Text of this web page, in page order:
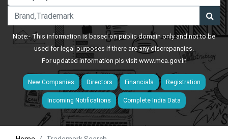
Note:- This information is based on public domain only and not to be
used for legal purposes if there are any discrepancies.
For updated information pls visitwww.mca.gov.in
New Companies Directors Financials Registration
Incoming Notifications Complete India Data